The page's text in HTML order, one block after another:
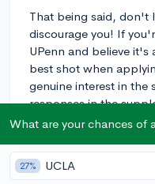
That being said, don't
discourage you! If
UPenn and believe it's
best shot when
genuine interest in
responses in the
deep understanding of
For in-depth advice on
What are your chances of
27% UCLA